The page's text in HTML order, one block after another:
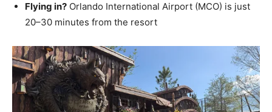
Flying in? Orlando International Airport (MCO) is just
20–30 minutes from the resort